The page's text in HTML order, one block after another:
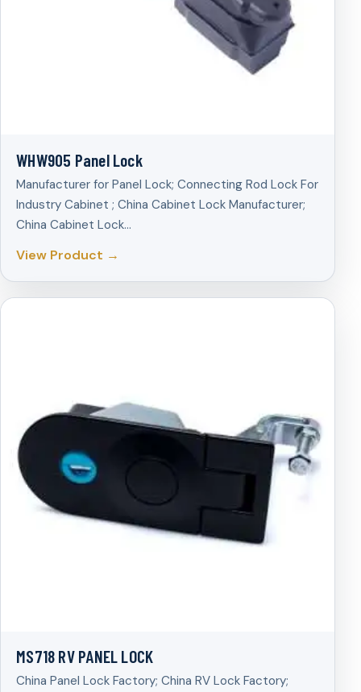
WHW905 Panel Lock
Manufacturer for Panel Lock; Connecting Rod Lock For
Industry Cabinet ; China Cabinet Lock Manufacturer;
China Cabinet Lock…
View Product →
MS718 RV PANEL LOCK
China Panel Lock Factory; China RV Lock Factory;